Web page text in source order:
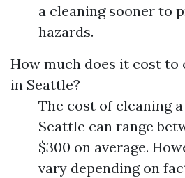
a cleaning sooner to
hazards.
How much does it cost to
in Seattle?
The cost of cleaning
Seattle can range
$300 on average.
vary depending on